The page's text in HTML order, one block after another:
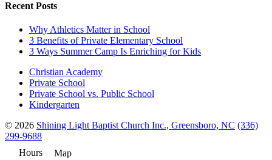
Recent Posts
Why Athletics Matter in School
3 Benefits of Private Elementary School
3 Ways Summer Camp Is Enriching for Kids
Christian Academy
Private School
Private School vs. Public School
Kindergarten
© 2026 Shining Light Baptist Church Inc., Greensboro, NC (336)
299-9688
Hours
Map